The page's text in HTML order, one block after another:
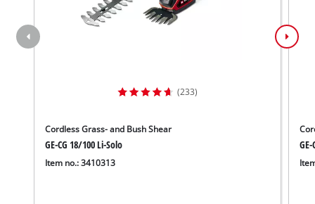
(233)
Cordless Grass- and Bush Shear
GE-CG 18/100 Li-Solo
Item no.: 3410313